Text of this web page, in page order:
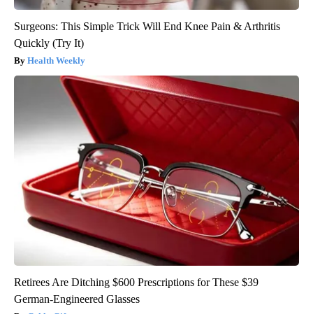
Surgeons: This Simple Trick Will End Knee Pain & Arthritis
Quickly (Try It)
Health Weekly
Retirees Are Ditching $600 Prescriptions for These $39
German-Engineered Glasses